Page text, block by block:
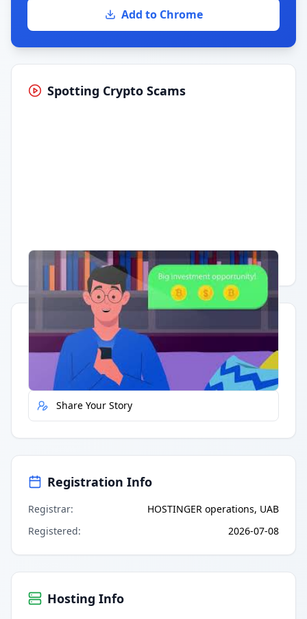
Add to Chrome
Spotting Crypto Scams
Having trouble? Watch on YouTube.
Quick Actions
Report Error
Share Your Story
Registration Info
Registrar:
HOSTINGER operations, UAB
Registered: 2026-07-08
Hosting Info